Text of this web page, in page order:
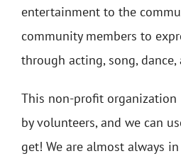
entertainment to the
community members to
through acting, song, dance,
This non-profit organization
by volunteers, and we can
get! We are almost always